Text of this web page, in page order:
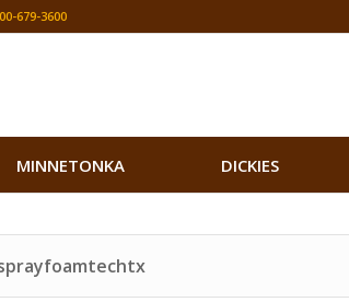
679-3600
MINNETONKA DICKIES